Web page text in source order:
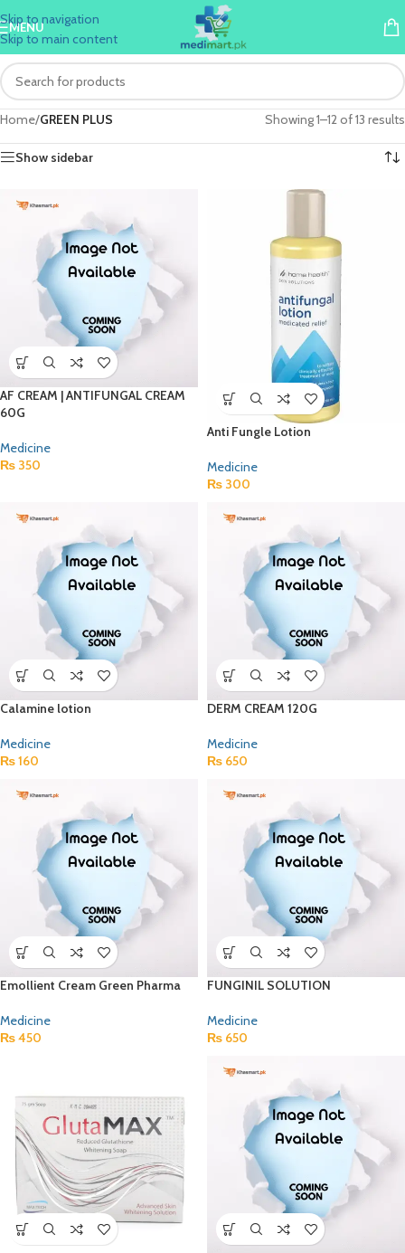
Skip to navigation
Skip to main content
MENU
Home/GREEN PLUS Showing 1–12 of 13 results
Show sidebar
AF CREAM | ANTIFUNGAL CREAM
60G
Medicine
₨ 350
Anti Fungle Lotion
Medicine
₨ 300
Calamine lotion
Medicine
₨160
DERM CREAM 120G
Medicine
₨ 650
Emollient Cream Green Pharma
Medicine
₨450
FUNGINIL SOLUTION
Medicine
₨ 650